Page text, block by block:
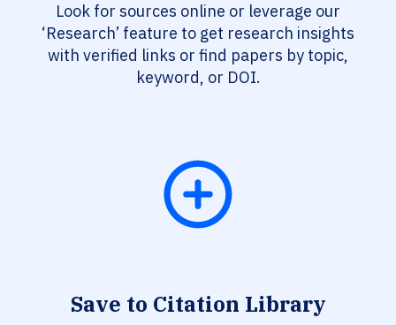
Look for sources online or leverage our
‘Research’ feature to get research insights
with verified links or find papers by topic,
keyword, or DOI.
Save to Citation Library